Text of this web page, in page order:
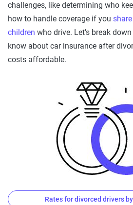
The Zebra’s auto
methodology
The Zebra’s Dynamic
home and auto insurance rates
sourced from Quadrant
S&P Global. These filings,
annually or biennially by
through Quadrant’s QA process
integrated into The Zebra’s
The displayed rates are based
home and auto profile designed
content of the page. This
challenges, like determining who
how to handle coverage if you
children who drive. Let’s break
know about car insurance after
costs affordable.
Rates for divorced drivers